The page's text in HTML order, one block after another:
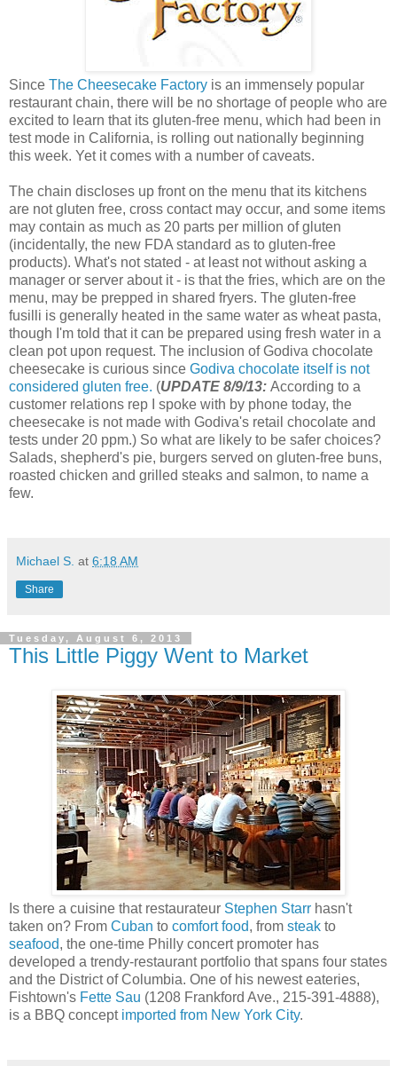
Since The Cheesecake Factory is an immensely popular
restaurant chain, there will be no shortage of people who are
excited to learn that its gluten-free menu, which had been in
test mode in California, is rolling out nationally beginning
this week. Yet it comes with a number of caveats.
The chain discloses up front on the menu that its kitchens
are not gluten free, cross contact may occur, and some items
may contain as much as 20 parts per million of gluten
(incidentally, the new FDA standard as to gluten-free
products). What's not stated - at least not without asking a
manager or server about it - is that the fries, which are on the
menu, may be prepped in shared fryers. The gluten-free
fusilli is generally heated in the same water as wheat pasta,
though I'm told that it can be prepared using fresh water in a
clean pot upon request. The inclusion of Godiva chocolate
cheesecake is curious since Godiva chocolate itself is not
considered gluten free. (UPDATE 8/9/13: According to a
customer relations rep I spoke with by phone today, the
cheesecake is not made with Godiva's retail chocolate and
tests under 20 ppm.) So what are likely to be safer choices?
Salads, shepherd's pie, burgers served on gluten-free buns,
roasted chicken and grilled steaks and salmon, to name a
few.
Michael S. at 6:18 AM
Share
Tuesday, August 6, 2013
This Little Piggy Went to Market
Is there a cuisine that restaurateur Stephen Starr hasn't
taken on? From Cuban to comfort food, from steak to
seafood, the one-time Philly concert promoter has
developed a trendy-restaurant portfolio that spans four states
and the District of Columbia. One of his newest eateries,
Fishtown's Fette Sau (1208 Frankford Ave., 215-391-4888),
is a BBQ concept imported from New York City.